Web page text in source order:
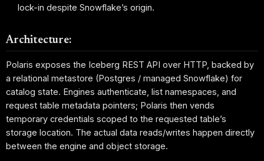
lock-in despite Snowflake’s origin.
Architecture:
Polaris exposes the Iceberg REST API over HTTP, backed by
a relational metastore (Postgres / managed Snowflake) for
catalog state. Engines authenticate, list namespaces, and
request table metadata pointers; Polaris then vends
temporary credentials scoped to the requested table’s
storage location. The actual data reads/writes happen directly
between the engine and object storage.